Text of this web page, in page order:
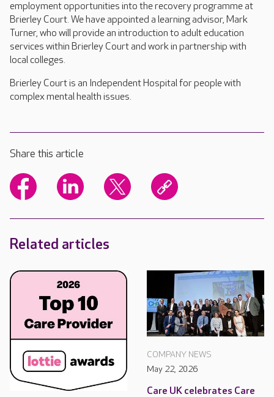
employment opportunities into the recovery programme at
Brierley Court. We have appointed a learning advisor, Mark
Turner, who will provide an introduction to adult education
services within Brierley Court and work in partnership with
local colleges.
Brierley Court is an Independent Hospital for people with
complex mental health issues.
Share this article
Related articles
COMPANY NEWS
May 22, 2026
Care UK celebrates Care